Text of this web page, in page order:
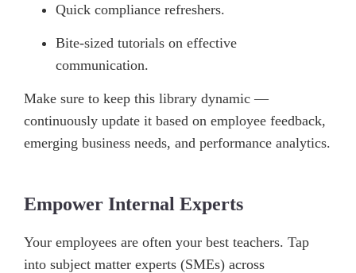
Quick compliance refreshers.
Bite-sized tutorials on effective
communication.
Make sure to keep this library dynamic —
continuously update it based on employee feedback,
emerging business needs, and performance analytics.
Empower Internal Experts
Your employees are often your best teachers. Tap
into subject matter experts (SMEs) across